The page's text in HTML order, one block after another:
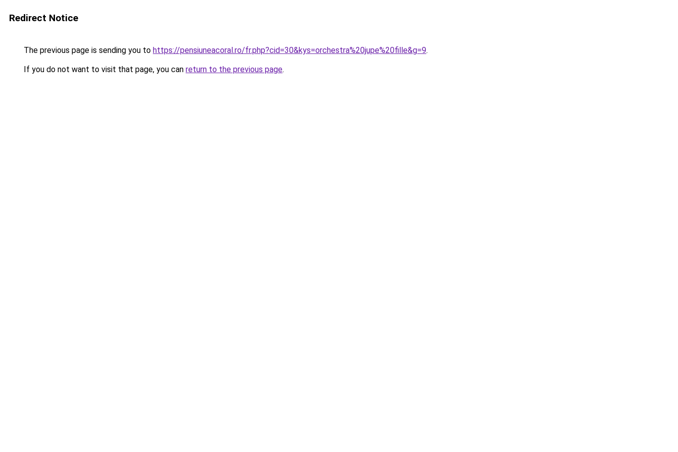
Redirect Notice
The previous page is sending you to https://pensiuneacoral.ro/fr.php?cid=30&kys=orchestra%20jupe%20fille&g=9.
If you do not want to visit that page, you can return to the previous page.